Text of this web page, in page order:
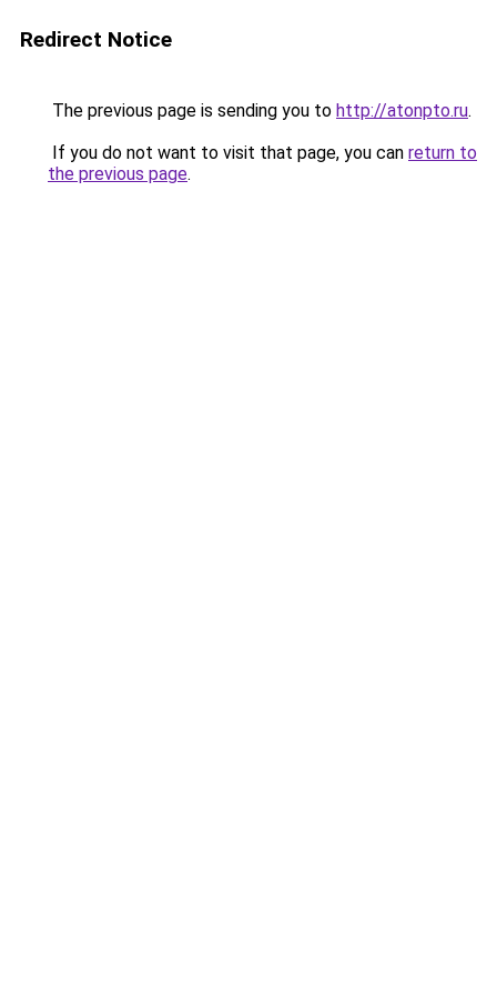
Redirect Notice
The previous page is sending you to http://atonpto.ru.
If you do not want to visit that page, you can return to
the previous page.